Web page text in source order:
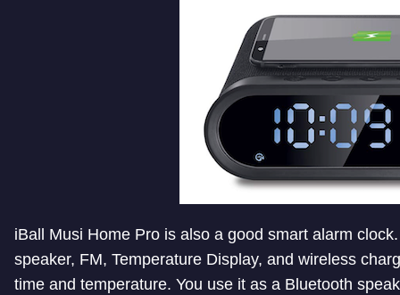
iBall Musi Home Pro is also a good smart alarm
speaker, FM, Temperature Display, and wireless
time and temperature. You use it as a Bluetooth